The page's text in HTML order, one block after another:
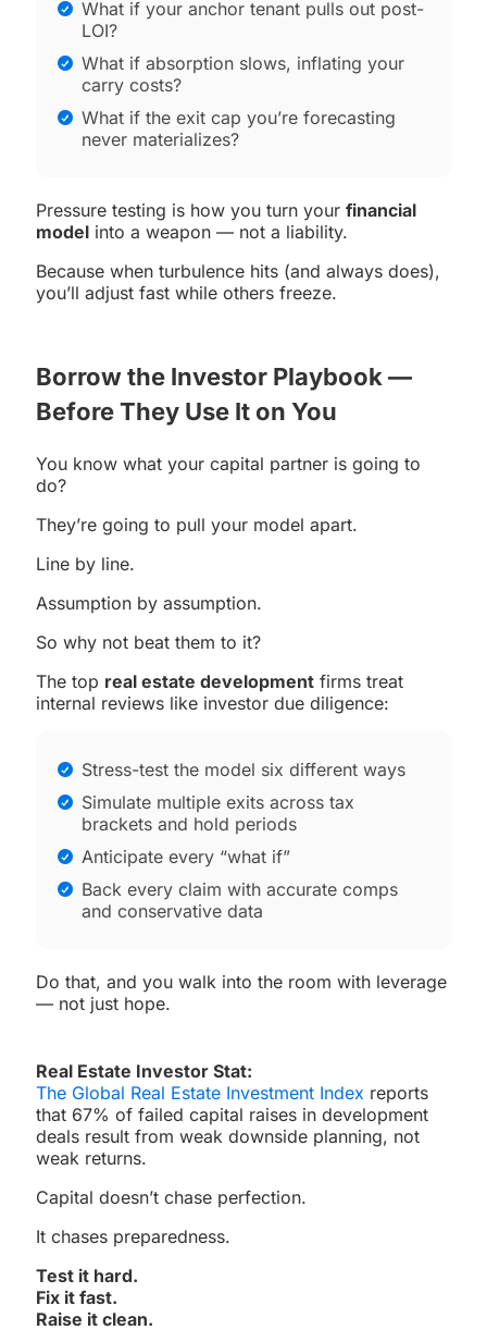
What if your anchor tenant pulls out post-
LOI?
What if absorption slows, inflating your
carry costs?
What if the exit cap you’re forecasting
never materializes?
Pressure testing is how you turn your financial
model into a weapon — not a liability.
Because when turbulence hits (and always does),
you’ll adjust fast while others freeze.
Borrow the Investor Playbook —
Before They Use It on You
You know what your capital partner is going to
do?
They’re going to pull your model apart.
Line by line.
Assumption by assumption.
So why not beat them to it?
The top real estate development firms treat
internal reviews like investor due diligence:
Stress-test the model six different ways
Simulate multiple exits across tax
brackets and hold periods
Anticipate every “what if”
Back every claim with accurate comps
and conservative data
Do that, and you walk into the room with leverage
— not just hope.
Real Estate Investor Stat:
The Global Real Estate Investment Index reports
that 67% of failed capital raises in development
deals result from weak downside planning, not
weak returns.
Capital doesn’t chase perfection.
It chases preparedness.
Test it hard.
Fix it fast.
Raise it clean.